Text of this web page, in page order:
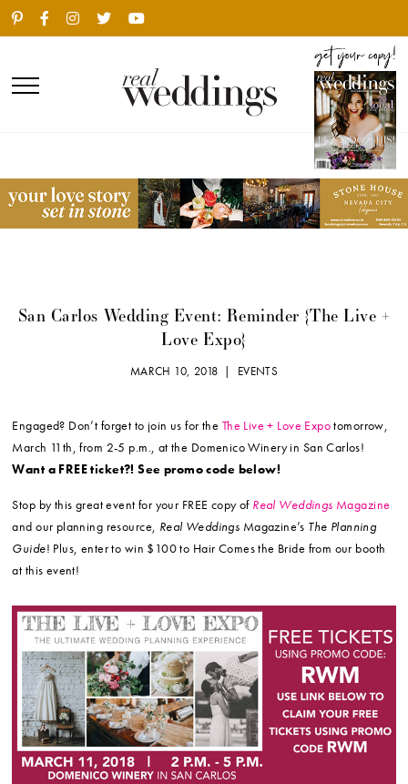
San Carlos Wedding Event: Reminder {The Live +
Love Expo}
MARCH 10, 2018 | EVENTS
Engaged? Don’t forget to join us for the The Live + Love Expotomorrow,
March 11th, from 2-5 p.m., at the Domenico Winery in San Carlos!
Want a FREE ticket?! See promo code below!
Stop by this great event for your FREE copy of Real Weddings Magazine
and our planning resource, Real Weddings Magazine’s The Planning
Guide! Plus, enter to win $100 to Hair Comes the Bride from our booth
at this event!